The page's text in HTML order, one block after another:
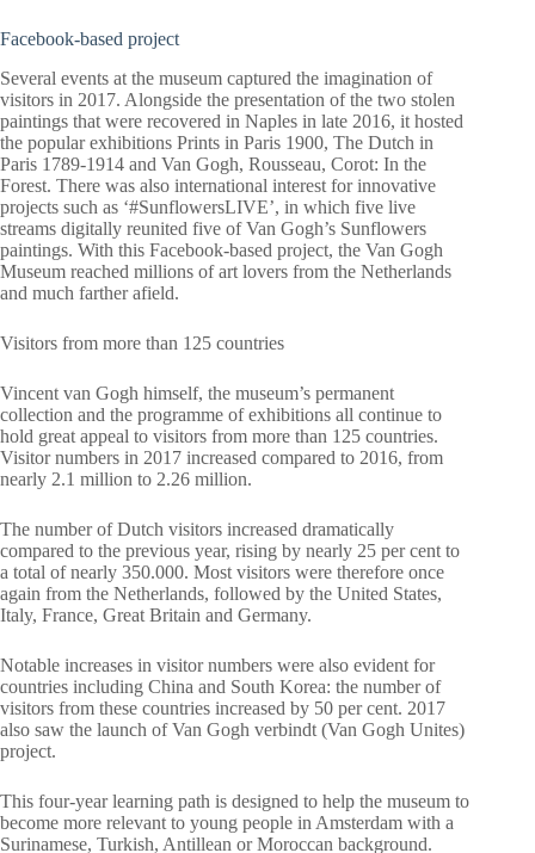
Facebook-based project
Several events at the museum captured the imagination of
visitors in 2017. Alongside the presentation of the two stolen
paintings that were recovered in Naples in late 2016, it hosted
the popular exhibitions Prints in Paris 1900, The Dutch in
Paris 1789-1914 and Van Gogh, Rousseau, Corot: In the
Forest. There was also international interest for innovative
projects such as ‘#SunflowersLIVE’, in which five live
streams digitally reunited five of Van Gogh’s Sunflowers
paintings. With this Facebook-based project, the Van Gogh
Museum reached millions of art lovers from the Netherlands
and much farther afield.
Visitors from more than 125 countries
Vincent van Gogh himself, the museum’s permanent
collection and the programme of exhibitions all continue to
hold great appeal to visitors from more than 125 countries.
Visitor numbers in 2017 increased compared to 2016, from
nearly 2.1 million to 2.26 million.
The number of Dutch visitors increased dramatically
compared to the previous year, rising by nearly 25 per cent to
a total of nearly 350.000. Most visitors were therefore once
again from the Netherlands, followed by the United States,
Italy, France, Great Britain and Germany.
Notable increases in visitor numbers were also evident for
countries including China and South Korea: the number of
visitors from these countries increased by 50 per cent. 2017
also saw the launch of Van Gogh verbindt (Van Gogh Unites)
project.
This four-year learning path is designed to help the museum to
become more relevant to young people in Amsterdam with a
Surinamese, Turkish, Antillean or Moroccan background.